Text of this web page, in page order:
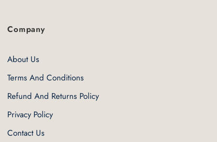
Company
About Us
Terms And Conditions
Refund And Returns Policy
Privacy Policy
Contact Us